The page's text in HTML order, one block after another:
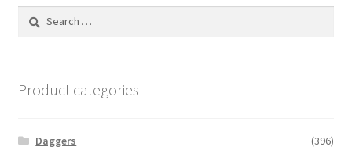
Product categories
Daggers
(396)